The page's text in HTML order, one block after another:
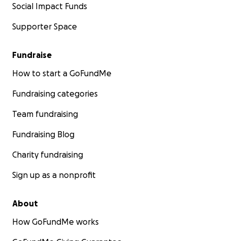
Social Impact Funds
Supporter Space
Fundraise
How to start a GoFundMe
Fundraising categories
Team fundraising
Fundraising Blog
Charity fundraising
Sign up as a nonprofit
About
How GoFundMe works